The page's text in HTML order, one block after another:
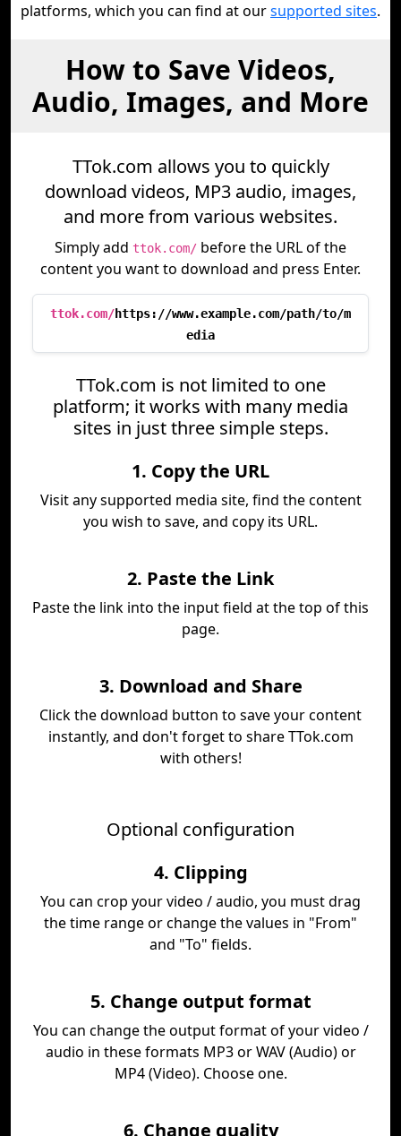
platforms, which you can find at oursupported sites.
How to Save Videos,
Audio, Images, and More
TTok.com allows you to quickly
download videos, MP3 audio, images,
and more from various websites.
Simply add ttok.com/ before the URL of the
content you want to download and press Enter.
ttok.com/https://www.example.com/path/to/m
edia
TTok.com is not limited to one
platform; it works with many media
sites in just three simple steps.
1. Copy the URL
Visit any supported media site, find the content
you wish to save, and copy its URL.
2. Paste the Link
Paste the link into the input field at the top of this
page.
3. Download and Share
Click the download button to save your content
instantly, and don't forget to share TTok.com
with others!
Optional configuration
4. Clipping
You can crop your video / audio, you must drag
the time range or change the values in "From"
and "To" fields.
5. Change output format
You can change the output format of your video /
audio in these formats MP3 or WAV (Audio) or
MP4 (Video). Choose one.
6. Change quality